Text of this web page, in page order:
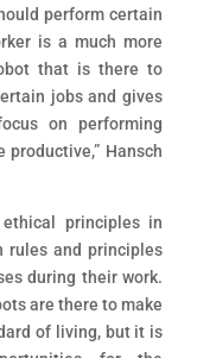
perform certain
is a much more
that is there to
jobs and gives
on performing
Hansch
principles in
rules and principles
during their work.
are there to make
of living, but it is